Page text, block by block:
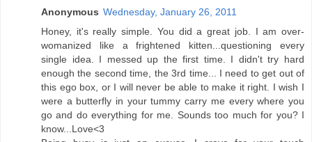
Anonymous Wednesday, January 26, 2011
Honey, it's really simple. You did a great job. I am over-
womanized like a frightened kitten...questioning every
single idea. I messed up the first time. I didn't try hard
enough the second time, the 3rd time... I need to get out of
this ego box, or I will never be able to make it right. I wish I
were a butterfly in your tummy carry me every where you
go and do everything for me. Sounds too much for you? I
know...Love<3